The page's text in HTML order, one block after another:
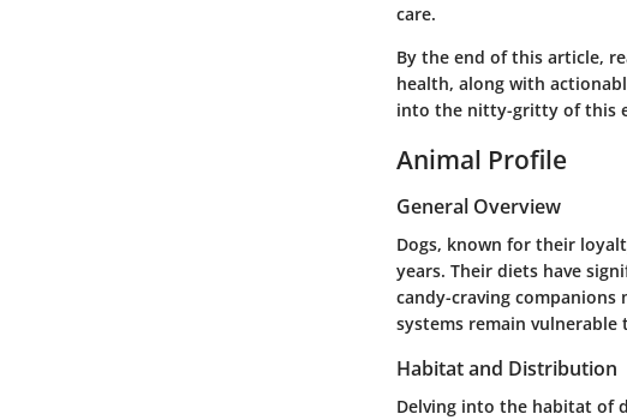
care.
By the end of this article,
health, along with
into the nitty-gritty of this
Animal Profile
General Overview
Dogs, known for their
years. Their diets have
candy-craving
systems remain
Habitat and Distribution
Delving into the habitat of